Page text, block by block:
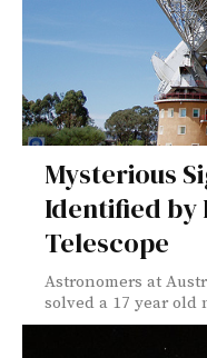
Mysterious
Identified by
Telescope
Astronomers at
solved a 17 year old